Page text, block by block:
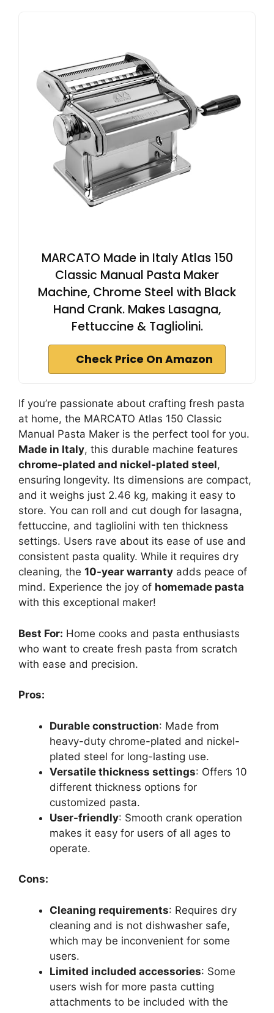
MARCATO Made in Italy Atlas 150
Classic Manual Pasta Maker
Machine, Chrome Steel with Black
Hand Crank. Makes Lasagna,
Fettuccine & Tagliolini.
Check Price On Amazon
If you’re passionate about crafting fresh pasta
at home, the MARCATO Atlas 150 Classic
Manual Pasta Maker is the perfect tool for you.
Made in Italy, this durable machine features
chrome-plated and nickel-plated steel,
ensuring longevity. Its dimensions are compact,
and it weighs just 2.46 kg, making it easy to
store. You can roll and cut dough for lasagna,
fettuccine, and tagliolini with ten thickness
settings. Users rave about its ease of use and
consistent pasta quality. While it requires dry
cleaning, the 10-year warranty adds peace of
mind. Experience the joy of homemade pasta
with this exceptional maker!
Best For: Home cooks and pasta enthusiasts
who want to create fresh pasta from scratch
with ease and precision.
Pros:
Durable construction: Made from
heavy-duty chrome-plated and nickel-
plated steel for long-lasting use.
Versatile thickness settings: Offers 10
different thickness options for
customized pasta.
User-friendly: Smooth crank operation
makes it easy for users of all ages to
operate.
Cons:
Cleaning requirements: Requires dry
cleaning and is not dishwasher safe,
which may be inconvenient for some
users.
Limited included accessories: Some
users wish for more pasta cutting
attachments to be included with the